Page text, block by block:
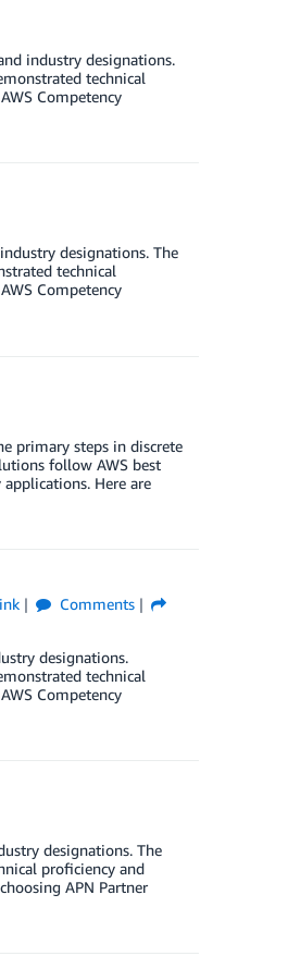
industry designations.
technical
Competency
designations. The
technical
Competency
primary steps in discrete
follow AWS best
Here are
Comments
designations.
technical
Competency
designations. The
proficiency and
APN Partner